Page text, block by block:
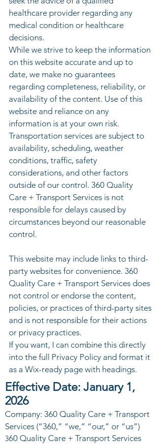
healthcare provider regarding any
medical condition or healthcare
decisions.
While we strive to keep the information
on this website accurate and up to
date, we make no guarantees
regarding completeness, reliability, or
availability of the content. Use of this
website and reliance on any
information is at your own risk.
Transportation services are subject to
availability, scheduling, weather
conditions, traffic, safety
considerations, and other factors
outside of our control. 360 Quality
Care + Transport Services is not
responsible for delays caused by
circumstances beyond our reasonable
control.
This website may include links to third-
party websites for convenience. 360
Quality Care + Transport Services does
not control or endorse the content,
policies, or practices of third-party sites
and is not responsible for their actions
or privacy practices.
If you want, I can combine this directly
into the full Privacy Policy and format it
as a Wix-ready page with headings.
Effective Date: January 1,
2026
Company: 360 Quality Care + Transport
Services (“360,” “we,” “our,” or “us”)
360 Quality Care + Transport Services